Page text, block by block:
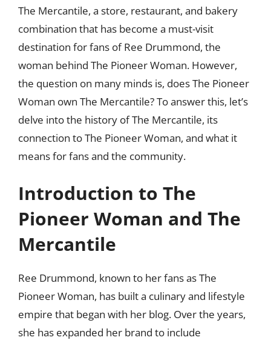
The Mercantile, a store, restaurant, and bakery
combination that has become a must-visit
destination for fans of Ree Drummond, the
woman behind The Pioneer Woman. However,
the question on many minds is, does The Pioneer
Woman own The Mercantile? To answer this, let’s
delve into the history of The Mercantile, its
connection to The Pioneer Woman, and what it
means for fans and the community.
Introduction to The
Pioneer Woman and The
Mercantile
Ree Drummond, known to her fans as The
Pioneer Woman, has built a culinary and lifestyle
empire that began with her blog. Over the years,
she has expanded her brand to include